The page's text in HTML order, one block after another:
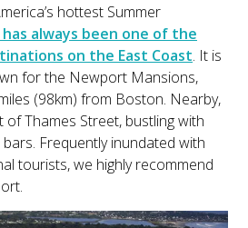
hottest Summer
always been one of the
on the East Coast. It is
for the Newport Mansions,
(98km) from Boston. Nearby,
Thames Street, bustling with
Frequently inundated with
tourists, we highly recommend